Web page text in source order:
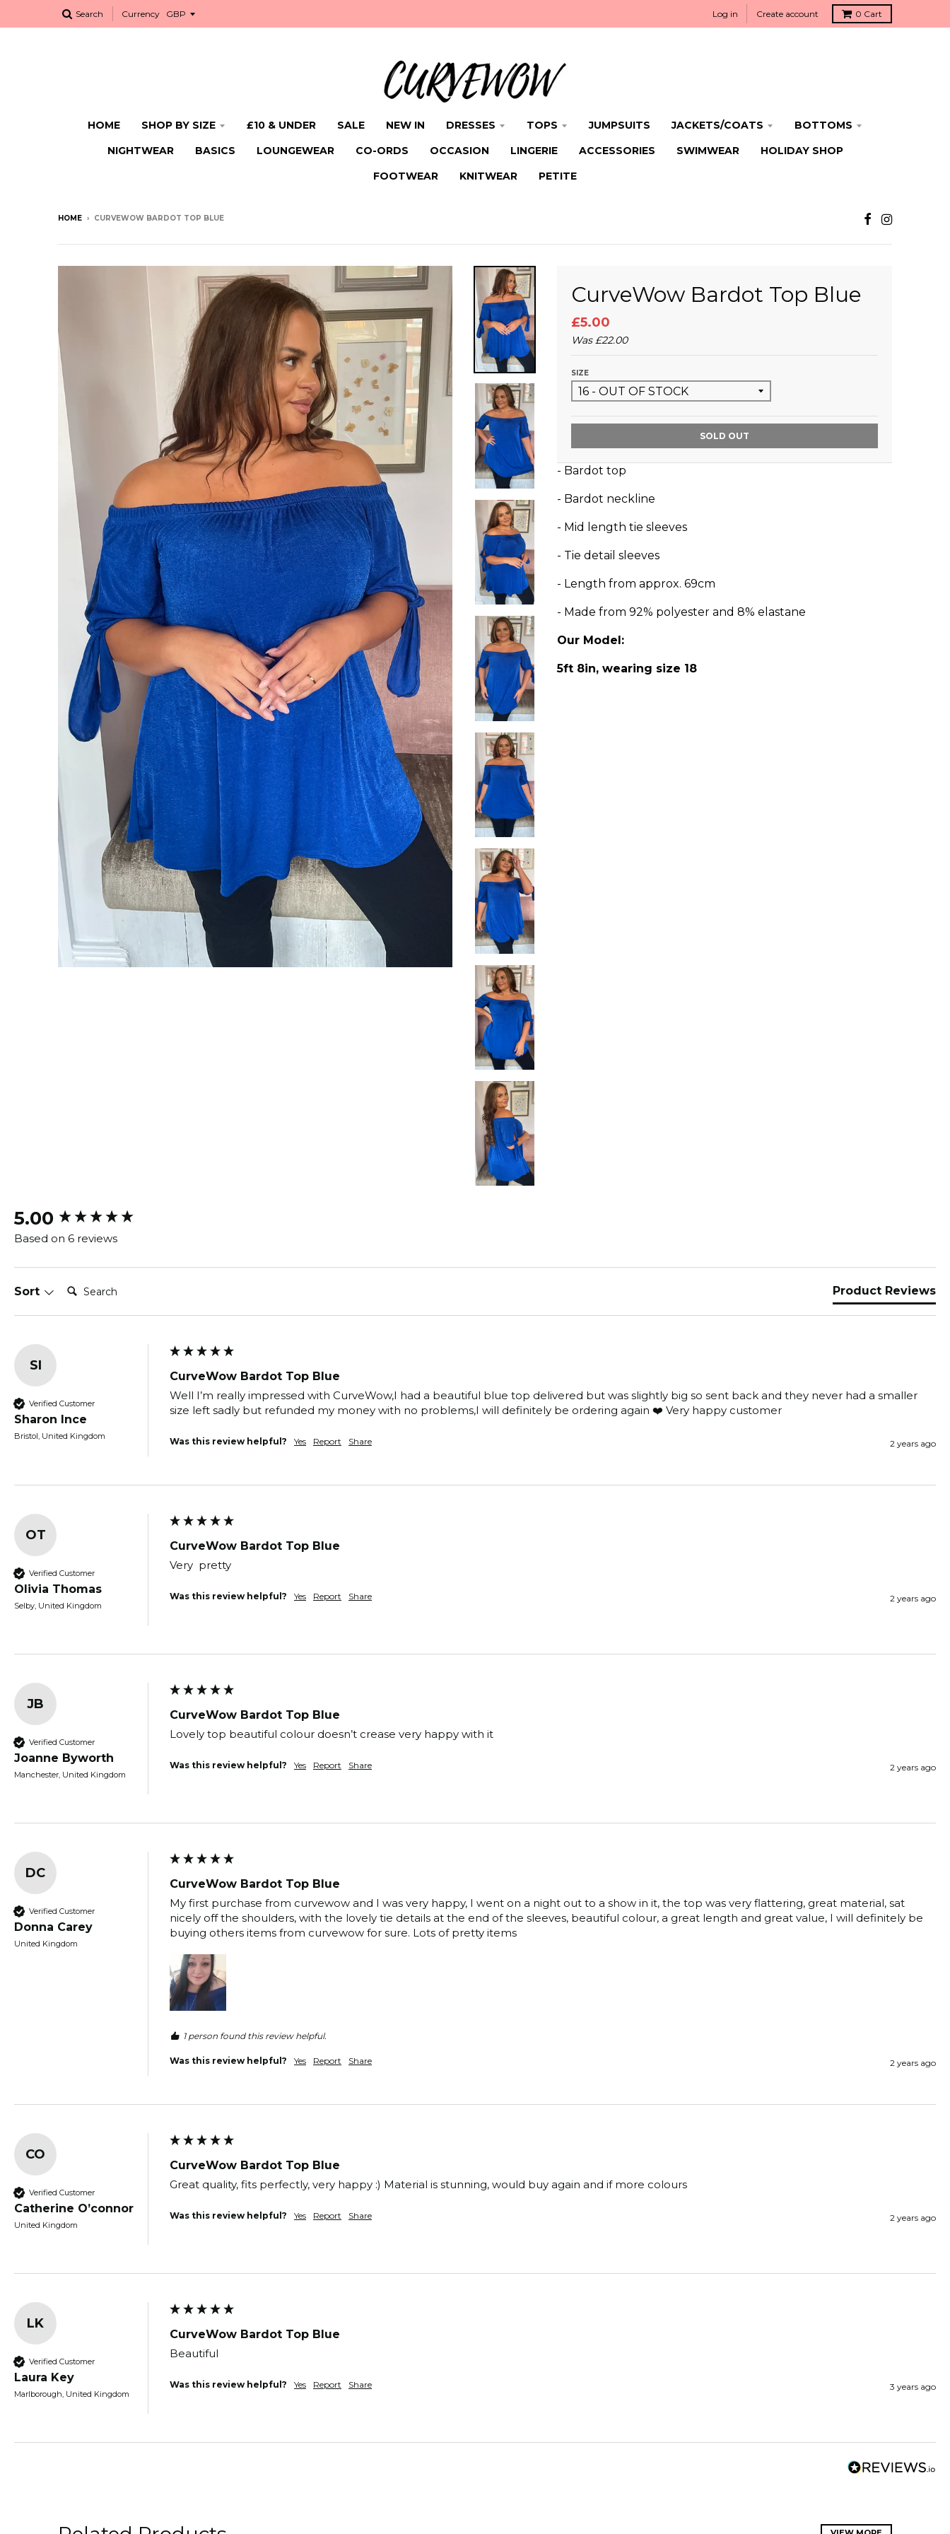
Search Currency Log in Create account 0 Cart
HOME SHOP BY SIZE £10 & UNDER SALE NEW IN DRESSES TOPS JUMPSUITS JACKETS/COATS
BOTTOMS
NIGHTWEAR
BASICS LOUNGEWEAR CO-ORDS OCCASION LINGERIE ACCESSORIES SWIMWEAR
HOLIDAY SHOP
FOOTWEAR
KNITWEAR PETITE
HOME › CURVEWOW BARDOT TOP BLUE
CurveWow Bardot Top Blue
£5.00
Was£22.00
SIZE
SOLD OUT
- Bardot top
- Bardot neckline
- Mid length tie sleeves
- Tie detail sleeves
- Length from approx. 69cm
- Made from 92% polyester and 8% elastane
Our Model:
5ft 8in, wearing size 18
5.00
Based on 6 reviews
Sort Search: Product Reviews
SI
Verified Customer
Sharon Ince
Bristol, United Kingdom
CurveWow Bardot Top Blue
Well I’m really impressed with CurveWow,I had a beautiful blue top delivered but was slightly big so sent back and they never had a smaller
size left sadly but refunded my money with no problems,I will definitely be ordering again ❤️ Very happy customer
Was this review helpful? Yes Report Share 2 years ago
OT
Verified Customer
Olivia Thomas
Selby, United Kingdom
CurveWow Bardot Top Blue
Very  pretty
Was this review helpful? Yes Report Share 2 years ago
JB
Verified Customer
Joanne Byworth
Manchester, United Kingdom
CurveWow Bardot Top Blue
Lovely top beautiful colour doesn’t crease very happy with it
Was this review helpful? Yes Report Share 2 years ago
DC
Verified Customer
Donna Carey
United Kingdom
CurveWow Bardot Top Blue
My first purchase from curvewow and I was very happy, I went on a night out to a show in it, the top was very flattering, great material, sat
nicely off the shoulders, with the lovely tie details at the end of the sleeves, beautiful colour, a great length and great value, I will definitely be
buying others items from curvewow for sure. Lots of pretty items
1 person found this review helpful.
Was this review helpful? Yes Report Share 2 years ago
CO
Verified Customer
Catherine O’connor
United Kingdom
CurveWow Bardot Top Blue
Great quality, fits perfectly, very happy :) Material is stunning, would buy again and if more colours
Was this review helpful? Yes Report Share 2 years ago
LK
Verified Customer
Laura Key
Marlborough, United Kingdom
CurveWow Bardot Top Blue
Beautiful
Was this review helpful? Yes Report Share 3 years ago
New content loaded